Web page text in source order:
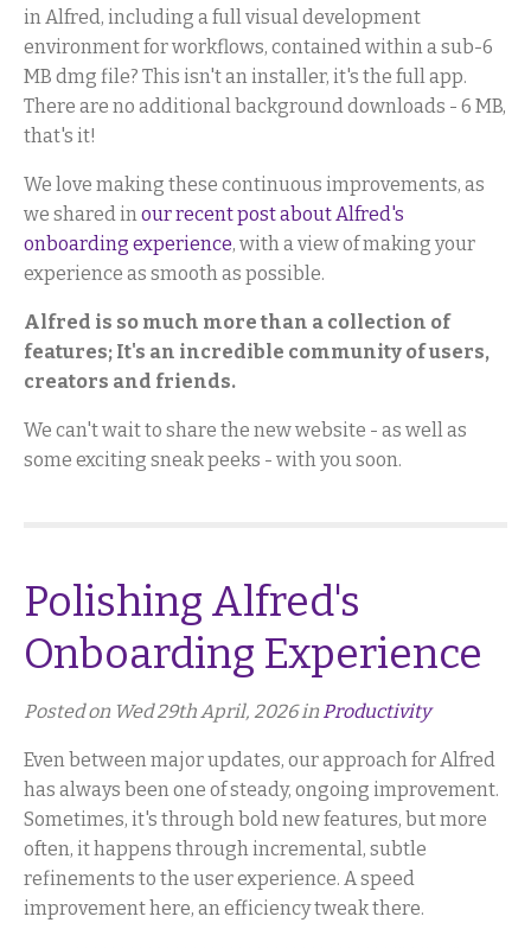
in Alfred, including a full visual development
environment for workflows, contained within a sub-6
MB dmg file? This isn't an installer, it's the full app.
There are no additional background downloads - 6 MB,
that's it!
We love making these continuous improvements, as
we shared in our recent post about Alfred's
onboarding experience, with a view of making your
experience as smooth as possible.
Alfred is so much more than a collection of
features; It's an incredible community of users,
creators and friends.
We can't wait to share the new website - as well as
some exciting sneak peeks - with you soon.
Polishing Alfred's
Onboarding Experience
Posted on Wed 29th April, 2026 in Productivity
Even between major updates, our approach for Alfred
has always been one of steady, ongoing improvement.
Sometimes, it's through bold new features, but more
often, it happens through incremental, subtle
refinements to the user experience. A speed
improvement here, an efficiency tweak there.